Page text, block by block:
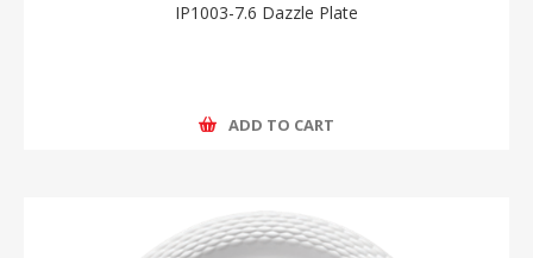
IP1003-7.6 Dazzle Plate
ADD TO CART